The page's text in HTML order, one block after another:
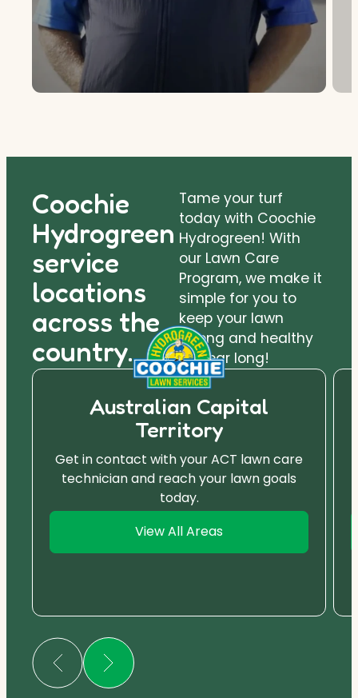
Coochie
Hydrogreen
service
locations
across the
country.
Tame your turf
today with Coochie
Hydrogreen! With
our Lawn Care
Program, we make it
simple for you to
keep your lawn
strong and healthy
all year long!
Australian Capital
Territory
Get in contact with your ACT lawn care
technician and reach your lawn goals
today.
View All Areas